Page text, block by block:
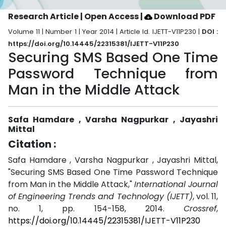
Research Article | Open Access| Download PDF
Volume 11 | Number 1 | Year 2014 | Article Id. IJETT-V11P230 | DOI :
https://doi.org/10.14445/22315381/IJETT-V11P230
Securing SMS Based One Time
Password Technique from
Man in the Middle Attack
Safa Hamdare , Varsha Nagpurkar , Jayashri
Mittal
Citation :
Safa Hamdare , Varsha Nagpurkar , Jayashri Mittal,
"Securing SMS Based One Time Password Technique
from Man in the Middle Attack,"International Journal
of Engineering Trends and Technology (IJETT), vol. 11,
no. 1, pp. 154-158, 2014. Crossref,
https://doi.org/10.14445/22315381/IJETT-V11P230